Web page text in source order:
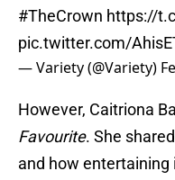
#TheCrown https://
pic.twitter.com/
— Variety (@Variety)
However, Caitriona
Favourite. She
and how entertaining